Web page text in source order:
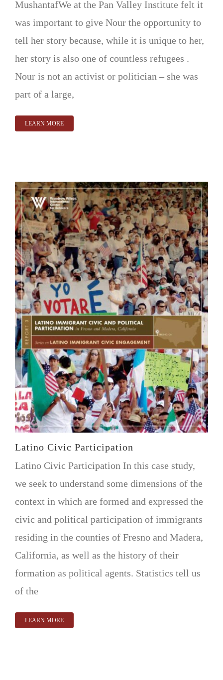
MushantafWe at the Pan Valley Institute felt it
was important to give Nour the opportunity to
tell her story because, while it is unique to her,
her story is also one of countless refugees .
Nour is not an activist or politician – she was
part of a large,
LEARN MORE
Latino Civic Participation
Latino Civic Participation In this case study,
we seek to understand some dimensions of the
context in which are formed and expressed the
civic and political participation of immigrants
residing in the counties of Fresno and Madera,
California, as well as the history of their
formation as political agents. Statistics tell us
of the
LEARN MORE